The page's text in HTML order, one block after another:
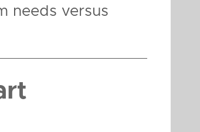
needs versus